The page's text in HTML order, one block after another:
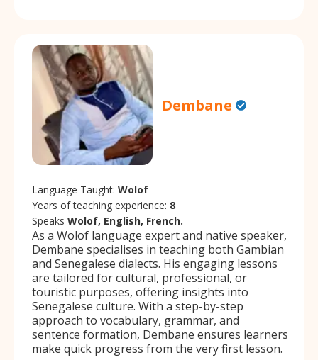
Dembane
Language Taught: Wolof
Years of teaching experience: 8
Speaks Wolof, English, French.
As a Wolof language expert and native speaker,
Dembane specialises in teaching both Gambian
and Senegalese dialects. His engaging lessons
are tailored for cultural, professional, or
touristic purposes, offering insights into
Senegalese culture. With a step-by-step
approach to vocabulary, grammar, and
sentence formation, Dembane ensures learners
make quick progress from the very first lesson.